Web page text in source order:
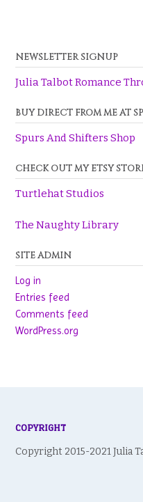
NEWSLETTER SIGNUP
Julia Talbot Romance
BUY DIRECT FROM ME AT
Spurs And Shifters Shop
CHECK OUT MY ETSY
Turtlehat Studios
The Naughty Library
SITE ADMIN
Log in
Entries feed
Comments feed
WordPress.org
COPYRIGHT
Copyright 2015-2021 Julia